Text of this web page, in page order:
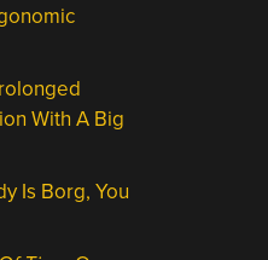
With A Big
Is Borg, You